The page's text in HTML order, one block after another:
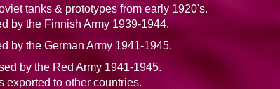
tanks & prototypes from early 1920's.
by the Finnish Army 1939-1944.
by the German Army 1941-1945.
by the Red Army 1941-1945.
exported to other countries.